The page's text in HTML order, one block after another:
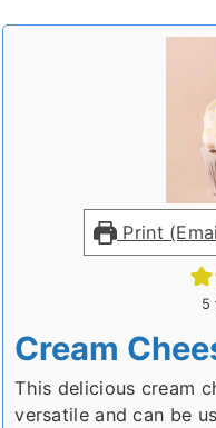
Print
5
Cream
This delicious cream
versatile and can be